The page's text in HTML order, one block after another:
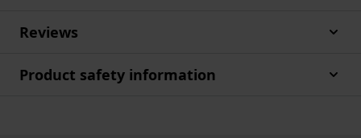
Reviews
Product safety information